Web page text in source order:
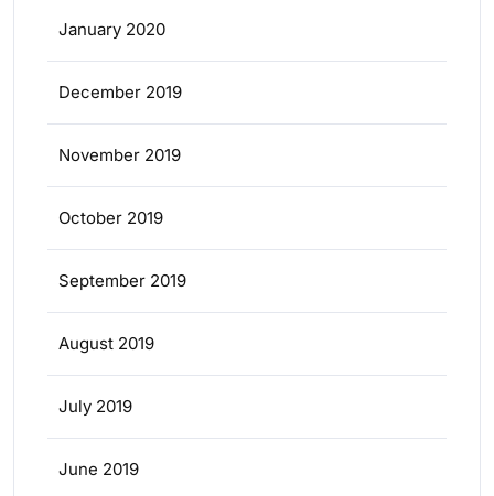
January 2020
December 2019
November 2019
October 2019
September 2019
August 2019
July 2019
June 2019